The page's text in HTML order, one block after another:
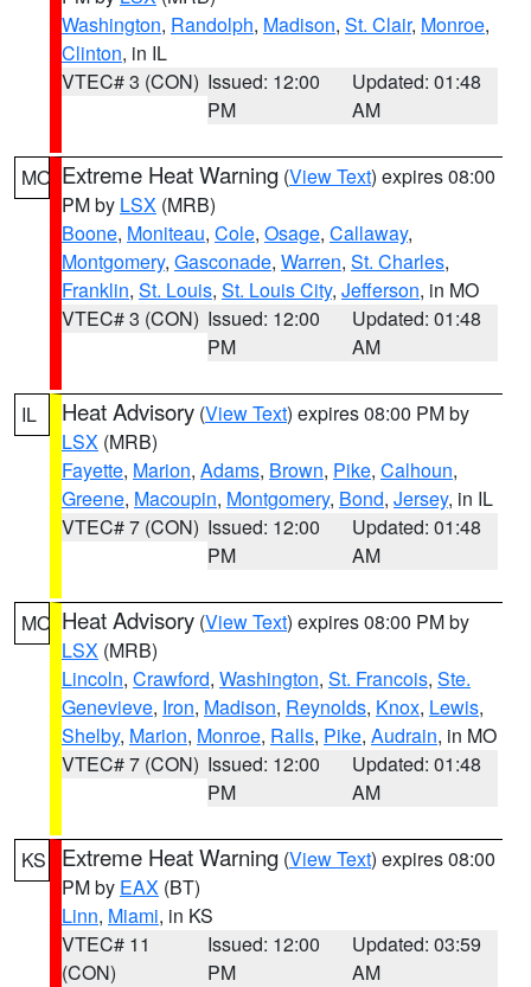
Washington, Randolph, Madison, St. Clair, Monroe,
Clinton, in IL
VTEC# 3 (CON) Issued: 12:00
PM
Updated: 01:48
AM
MO Extreme Heat Warning (View Text) expires 08:00
PM by LSX (MRB)
Boone, Moniteau, Cole, Osage, Callaway,
Montgomery, Gasconade, Warren, St. Charles,
Franklin, St. Louis, St. Louis City, Jefferson, in MO
VTEC# 3 (CON) Issued: 12:00
PM
Updated: 01:48
AM
IL Heat Advisory (View Text) expires 08:00 PM by
LSX (MRB)
Fayette, Marion, Adams, Brown, Pike, Calhoun,
Greene, Macoupin, Montgomery, Bond, Jersey, in IL
VTEC# 7 (CON) Issued: 12:00
PM
Updated: 01:48
AM
MO Heat Advisory (View Text) expires 08:00 PM by
LSX (MRB)
Lincoln, Crawford, Washington, St. Francois, Ste.
Genevieve, Iron, Madison, Reynolds, Knox, Lewis,
Shelby, Marion, Monroe, Ralls, Pike, Audrain, in MO
VTEC# 7 (CON) Issued: 12:00
PM
Updated: 01:48
AM
KS Extreme Heat Warning (View Text) expires 08:00
PM by EAX (BT)
Linn, Miami, in KS
VTEC# 11
(CON)
Issued: 12:00
PM
Updated: 03:59
AM